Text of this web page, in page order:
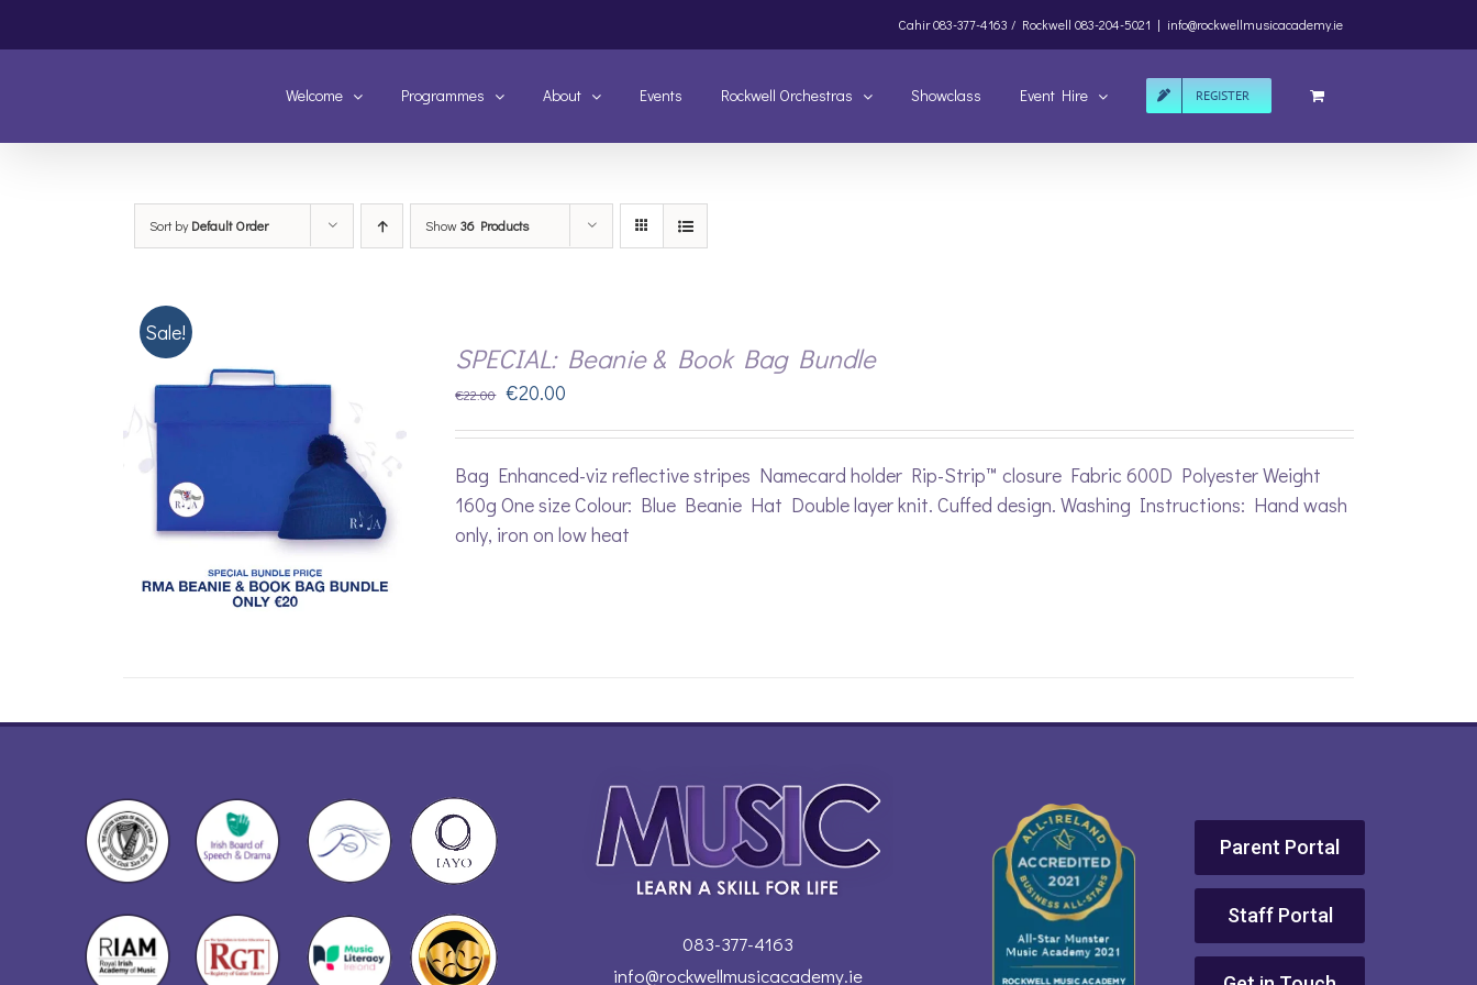
to
Cahir083-377-4163 / Rockwell 083-204-5021 | info@rockwellmusicacademy.ie
Welcome Programmes About Events Rockwell Orchestras Showclass Event Hire REGISTER
Sort byDefault Order Show36 Products
Sale!
SPECIAL: Beanie & Book Bag Bundle
€22.00 Original
€22.00.
€20.00
€20.00.
Bag Enhanced-viz reflective stripes Namecard holder Rip-Strip™ closure Fabric 600D Polyester Weight
160g One size Colour: Blue Beanie Hat Double layer knit. Cuffed design. Washing Instructions: Hand wash
only, iron on low heat
info@rockwellmusicacademy.ie
083-377-4163
Parent Portal
Staff Portal